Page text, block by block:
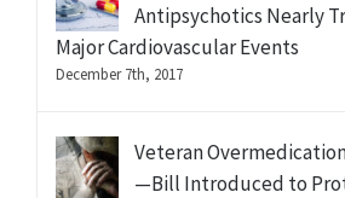
Antipsychotics Nearly
Major Cardiovascular Events
December 7th, 2017
Veteran
—Bill Introduced to